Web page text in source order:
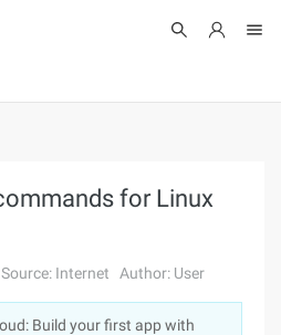
for Linux
Source: Internet Author: User
Build your first app with